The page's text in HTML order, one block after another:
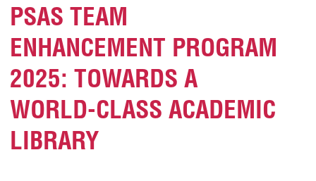
PSAS TEAM
ENHANCEMENT PROGRAM
2025: TOWARDS A
WORLD-CLASS ACADEMIC
LIBRARY